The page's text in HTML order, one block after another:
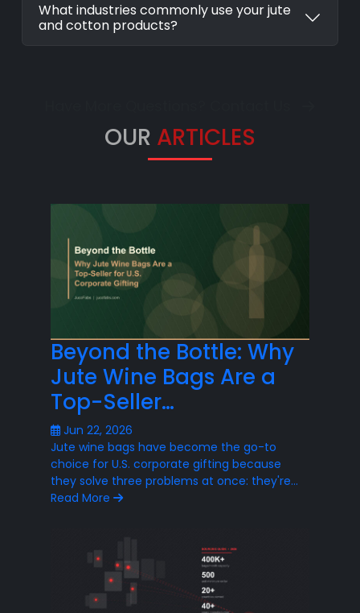
What industries commonly use your jute
and cotton products?
OUR ARTICLES
Beyond the Bottle: Why
Jute Wine Bags Are a
Top-Seller…
Jun 22, 2026
Jute wine bags have become the go-to
choice for U.S. corporate gifting because
they solve three problems at once: they're…
Read More